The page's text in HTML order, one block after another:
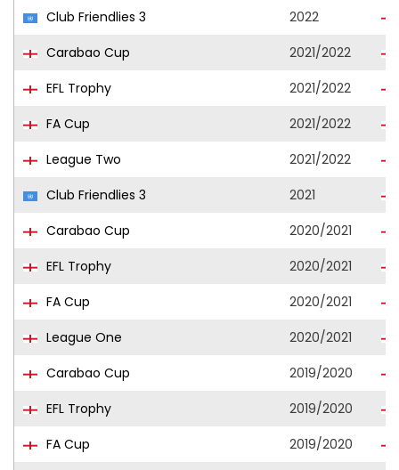
Club Friendlies 3
2022
Carabao Cup
2021/2022
EFL Trophy
2021/2022
FA Cup
2021/2022
League Two
2021/2022
Club Friendlies 3
2021
Carabao Cup
2020/2021
EFL Trophy
2020/2021
FA Cup
2020/2021
League One
2020/2021
Carabao Cup
2019/2020
EFL Trophy
2019/2020
FA Cup
2019/2020